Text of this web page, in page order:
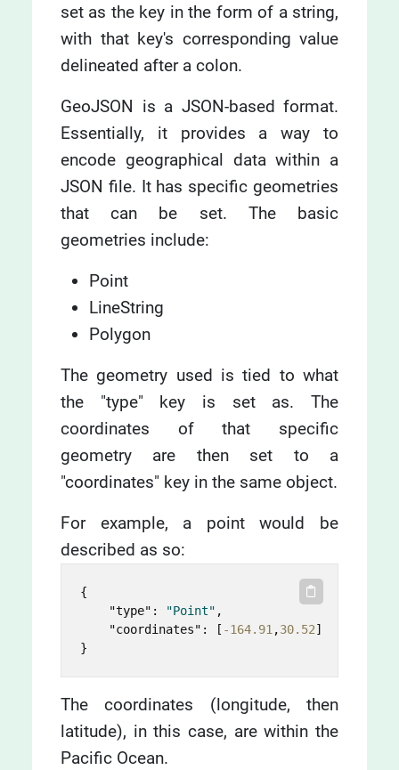
set as the key in the form of a string,
with that key's corresponding value
delineated after a colon.
GeoJSON is a JSON-based format.
Essentially, it provides a way to
encode geographical data within a
JSON file. It has specific geometries
that can be set. The basic
geometries include:
Point
LineString
Polygon
The geometry used is tied to what
the "type" key is set as. The
coordinates of that specific
geometry are then set to a
"coordinates" key in the same object.
For example, a point would be
described as so:
{
"type" : "Point" ,
"coordinates" : [ -164.91,30.52]
}
The coordinates (longitude, then
latitude), in this case, are within the
Pacific Ocean.